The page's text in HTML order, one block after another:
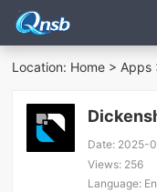
Location: Home >Apps
Date: 2025-
Views: 256
Language: